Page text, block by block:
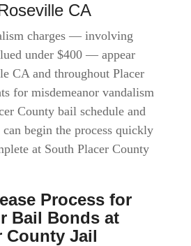
CA
charges — involving
under $400 — appear
CA and throughout Placer
for misdemeanor vandalism
County bail schedule and
begin the process quickly
at South Placer County
Process for
Bail Bonds at
County Jail